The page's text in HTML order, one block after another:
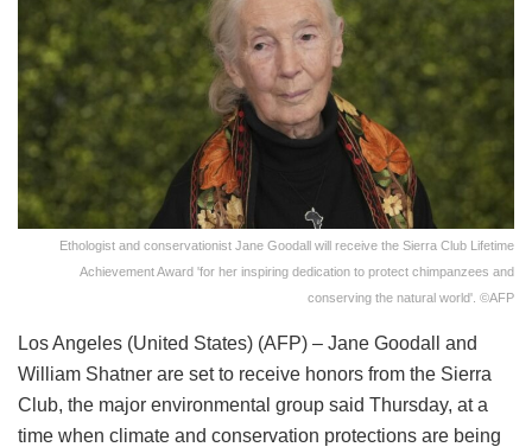
Ethologist and conservationist Jane Goodall will receive the Sierra Club Lifetime
Achievement Award 'for her inspiring dedication to protect chimpanzees and
conserving the natural world'. ©AFP
Los Angeles (United States) (AFP) – Jane Goodall and
William Shatner are set to receive honors from the Sierra
Club, the major environmental group said Thursday, at a
time when climate and conservation protections are being